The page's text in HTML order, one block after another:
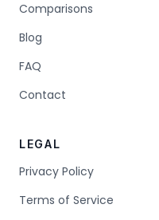
Comparisons
Blog
FAQ
Contact
LEGAL
Privacy Policy
Terms of Service